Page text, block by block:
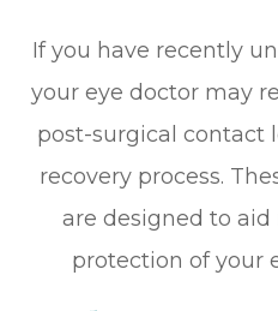
If you have recently
your eye doctor may
post-surgical contact
recovery process.
are designed to
protection of your